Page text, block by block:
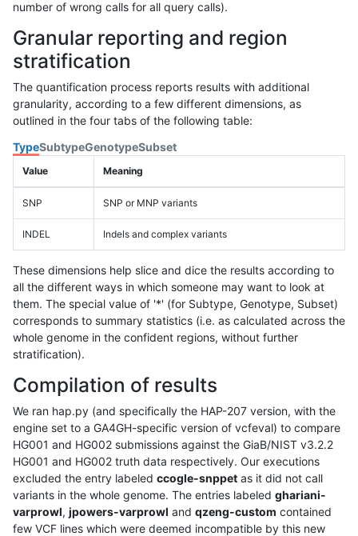
number of wrong calls for all query calls).
Granular reporting and region
stratification
The quantification process reports results with additional
granularity, according to a few different dimensions, as
outlined in the four tabs of the following table:
TypeSubtypeGenotypeSubset
Value Meaning
SNP SNP or MNP variants
INDEL Indels and complex variants
These dimensions help slice and dice the results according to
all the different ways in which someone may want to look at
them. The special value of '*' (for Subtype, Genotype, Subset)
corresponds to summary statistics (i.e. as calculated across the
whole genome in the confident regions, without further
stratification).
Compilation of results
We ran hap.py (and specifically the HAP-207 version, with the
engine set to a GA4GH-specific version of vcfeval) to compare
HG001 and HG002 submissions against the GiaB/NIST v3.2.2
HG001 and HG002 truth data respectively. Our executions
excluded the entry labeled ccogle-snppet as it did not call
variants in the whole genome. The entries labeled ghariani-
varprowl, jpowers-varprowl and qzeng-custom contained
few VCF lines which were deemed incompatible by this new